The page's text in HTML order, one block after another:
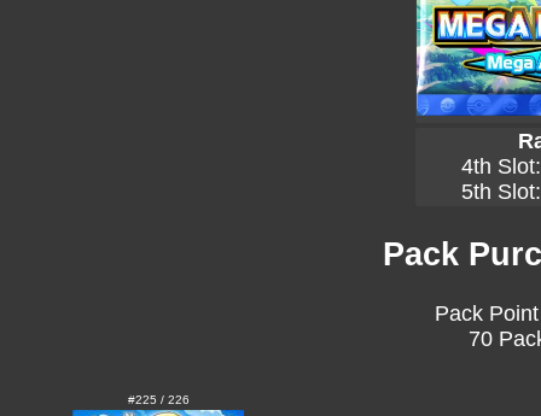
4th
5th
Pack
Pack
70
#225 / 226